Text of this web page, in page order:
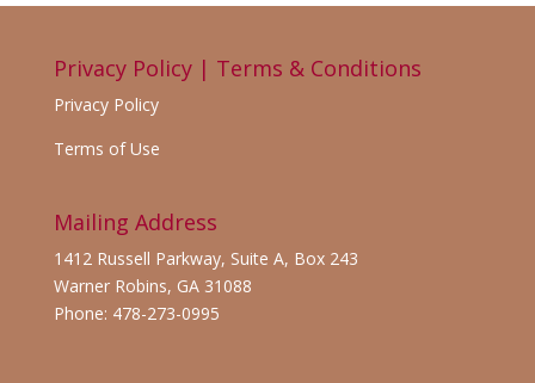
Privacy Policy | Terms & Conditions
Privacy Policy
Terms of Use
Mailing Address
1412 Russell Parkway, Suite A, Box 243
Warner Robins, GA 31088
Phone: 478-273-0995